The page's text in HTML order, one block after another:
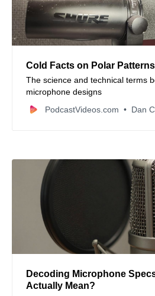
Cold Facts on Polar Patterns
The science and technical terms
microphone designs
PodcastVideos.com
Dan
Decoding Microphone
Actually Mean?